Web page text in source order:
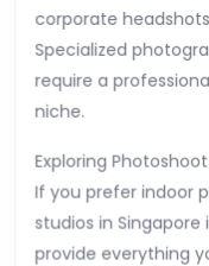
corporate
Specialized
require a
niche.
Exploring
If you prefer indoor
studios in
provide everything